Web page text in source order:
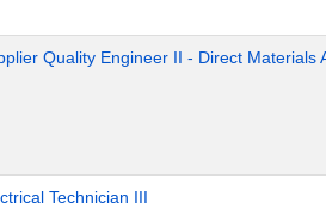
Quality Engineer II - Direct Materials
Technician III